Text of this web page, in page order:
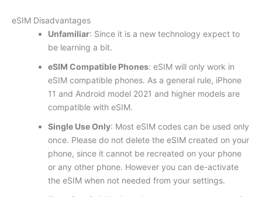
eSIM Disadvantages
Unfamiliar: Since it is a new technology expect to
be learning a bit.
eSIM Compatible Phones: eSIM will only work in
eSIM compatible phones. As a general rule, iPhone
11 and Android model 2021 and higher models are
compatible with eSIM.
Single Use Only: Most eSIM codes can be used only
once. Please do not delete the eSIM created on your
phone, since it cannot be recreated on your phone
or any other phone. However you can de-activate
the eSIM when not needed from your settings.